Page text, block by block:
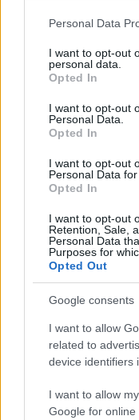
This information may
disclose it to other
Please note that this
services and may
not limited to your
grant or deny
consent section.
Personal Data
I want to opt-out
personal data.
Opted In
I want to opt-out
Personal Data.
Opted In
I want to opt-out
Personal Data
Opted In
I want to opt-out
Retention, Sale,
Personal Data
Purposes for
Opted Out
Google consents
I want to allow
related to
device identifiers
I want to allow
Google for online